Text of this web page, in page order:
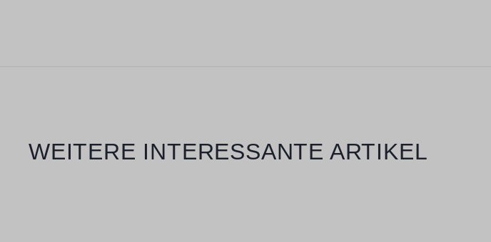
Skip product gallery
WEITERE INTERESSANTE ARTIKEL